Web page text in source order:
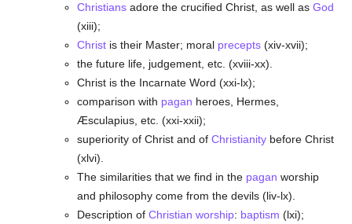
Christians adore the crucified Christ, as well asGod
(xiii);
Christ is their Master; moral precepts (xiv-xvii);
the future life, judgement, etc. (xviii-xx).
Christ is the Incarnate Word (xxi-lx);
comparison with pagan heroes, Hermes,
Æsculapius, etc. (xxi-xxii);
superiority of Christ and ofChristianity before Christ
(xlvi).
The similarities that we find in the pagan worship
and philosophy come from the devils (liv-lx).
Description ofChristian worship: baptism (lxi);